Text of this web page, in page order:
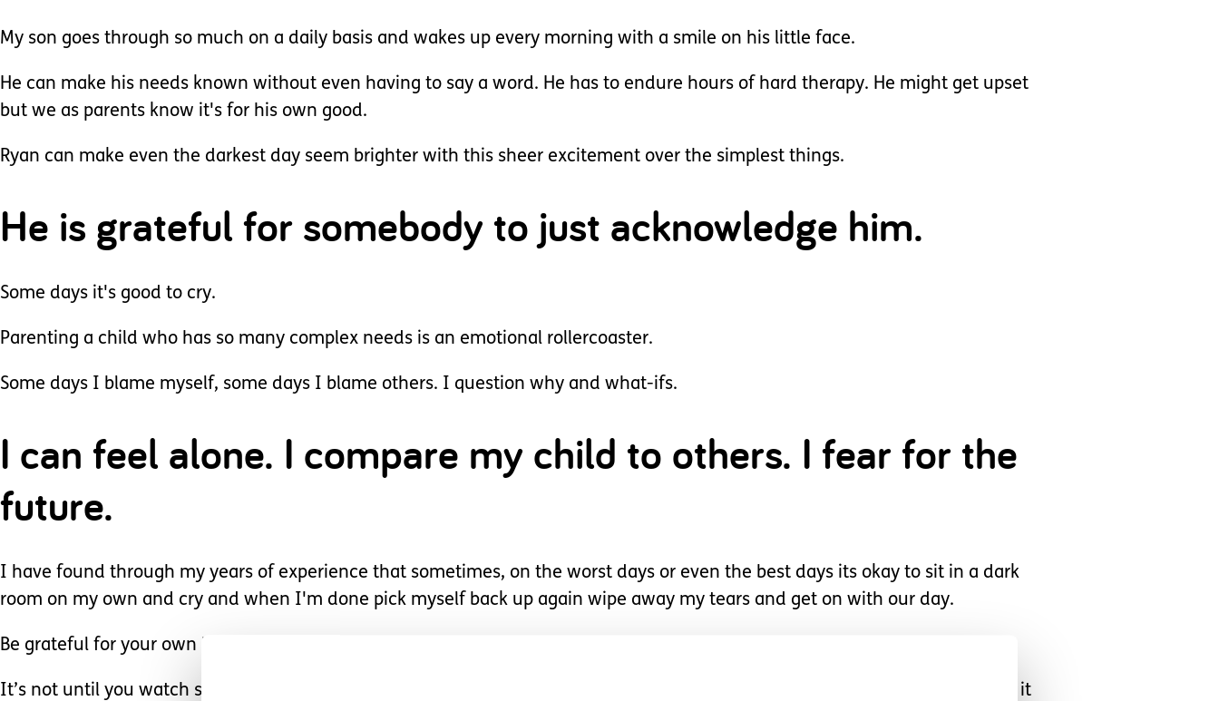
My son goes through so much on a daily basis and wakes up every morning with a smile on his little face.
He can make his needs known without even having to say a word. He has to endure hours of hard therapy. He might get upset
but we as parents know it's for his own good.
Ryan can make even the darkest day seem brighter with this sheer excitement over the simplest things.
He is grateful for somebody to just acknowledge him.
Some days it's good to cry.
Parenting a child who has so many complex needs is an emotional rollercoaster.
Some days I blame myself, some days I blame others. I question why and what-ifs.
I can feel alone. I compare my child to others. I fear for the
future.
I have found through my years of experience that sometimes, on the worst days or even the best days its okay to sit in a dark
room on my own and cry and when I'm done pick myself back up again wipe away my tears and get on with our day.
Be grateful for your own health.
It’s not until you watch somebody else struggling to do something we find on a daily basis so simple that I realise the impact it